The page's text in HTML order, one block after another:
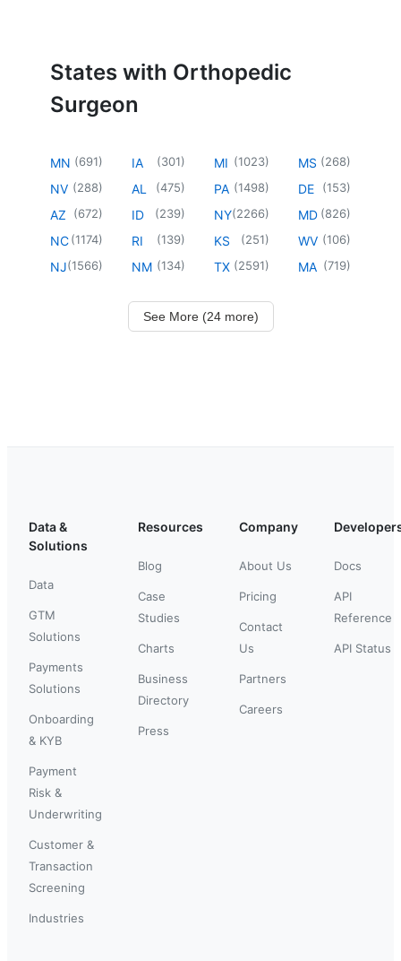
States with Orthopedic
Surgeon
MN (691)
NV (288)
AZ (672)
NC(1174)
NJ(1566)
IA (301)
AL (475)
ID (239)
RI (139)
NM (134)
MI (1023)
PA (1498)
NY(2266)
KS (251)
TX (2591)
MS (268)
DE (153)
MD (826)
WV (106)
MA (719)
See More (24 more)
Data &
Solutions
Data
GTM
Solutions
Payments
Solutions
Onboarding
& KYB
Payment
Risk &
Underwriting
Customer &
Transaction
Screening
Industries
Resources
Blog
Case
Studies
Charts
Business
Directory
Press
Company
About Us
Pricing
Contact
Us
Partners
Careers
Docs
API
Reference
API Status